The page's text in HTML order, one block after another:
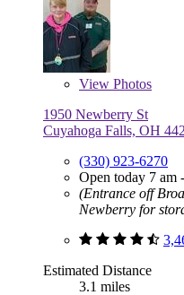
View Photos
1950 Newberry St
Cuyahoga Falls, OH
(330) 923-6270
Open today 7 am
(Entrance off
Newberry for
Estimated Distance
3.1 miles